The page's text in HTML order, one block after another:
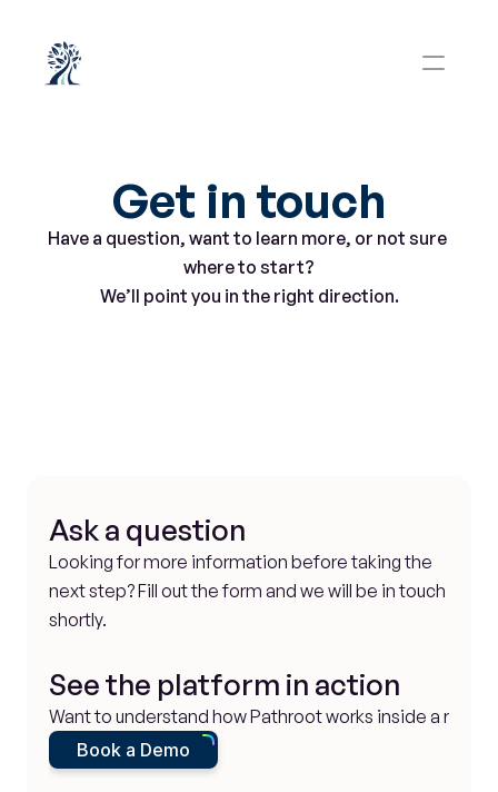
Get in touch
Have a question, want to learn more, or not sure
where to start?
We’ll point you in the right direction.
Ask a question
Looking for more information before taking the
next step? Fill out the form and we will be in touch
shortly.
See the platform in action
Want to understand how Pathroot works inside a real
Book a Demo